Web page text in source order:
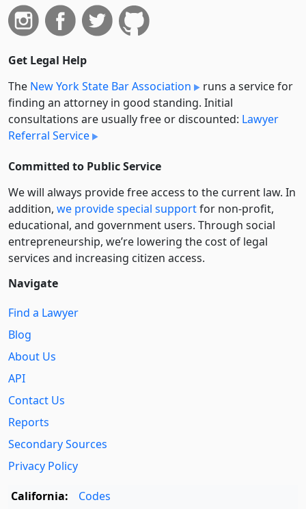
Get Legal Help
The New York State Bar Association
runs a service for
finding an attorney in good standing. Initial
consultations are usually free or discounted: Lawyer
Referral Service
Committed to Public Service
We will always provide free access to the current law. In
addition, we provide special supportfor non-profit,
educational, and government users. Through social
entre­pre­neurship, we’re lowering the cost of legal
services and increasing citizen access.
Navigate
Find a Lawyer
Blog
About Us
API
Contact Us
Reports
Secondary Sources
Privacy Policy
California:
Codes